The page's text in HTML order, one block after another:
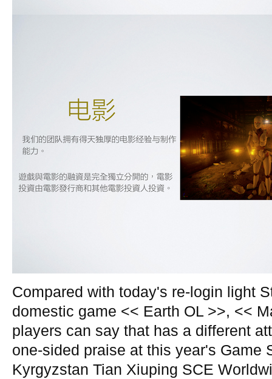
Compared with today's re-login light
domestic game << Earth OL >>, <<
players can say that has a different
one-sided praise at this year's Game
Kyrgyzstan Tian Xiuping SCE